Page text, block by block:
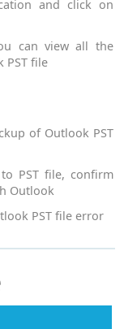
and click on
can view all the
PST file
of Outlook PST
PST file, confirm
Outlook
PST file error